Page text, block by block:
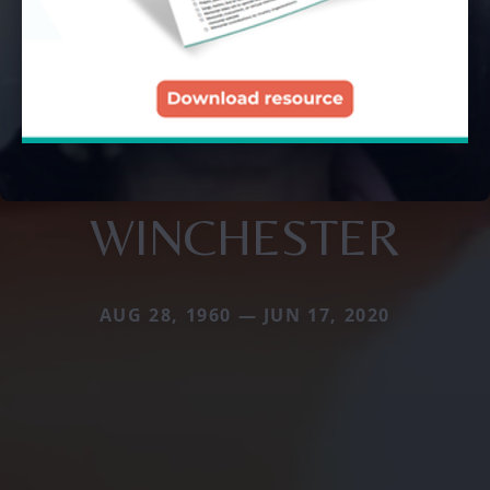
WINCHESTER
AUG 28, 1960 — JUN 17, 2020